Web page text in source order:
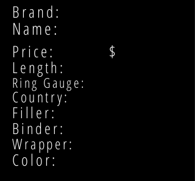
Brand:
Name:
Price: $
Length:
Ring Gauge:
Country:
Filler:
Binder:
Wrapper:
Color: